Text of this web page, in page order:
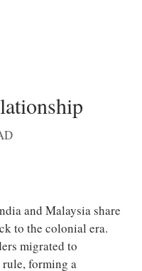
and Malaysia share
to the colonial era.
migrated to
forming a